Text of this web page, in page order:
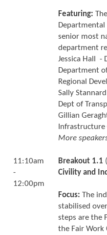
Featuring:
senior most
department
Jessica Hall -
Department
Regional
Sally
Dept of
Gillian
Infrastructure
More
11:10am
-
12:00pm
Breakout 1.1
Civility and
Focus: The
stabilised
steps are the
the Fair Work